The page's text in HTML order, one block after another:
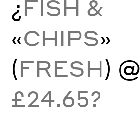
¿FISH &
«CHIPS»
(FRESH) @
£24.65?